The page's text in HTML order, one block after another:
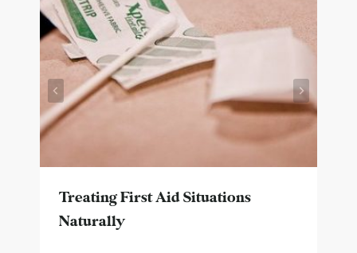
Treating First Aid Situations
Naturally